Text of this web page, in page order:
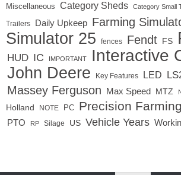
Miscellaneous
Category Sheds Category Small
Trailers Daily Upkeep Farming
Simulator 25
fences Fendt FS
HUD IC IMPORTANT Interactive
John Deere Key Features LED
Massey Ferguson Max Speed MTZ
Holland
NOTE PC Precision Farming
PTO RP Silage US Vehicle Years